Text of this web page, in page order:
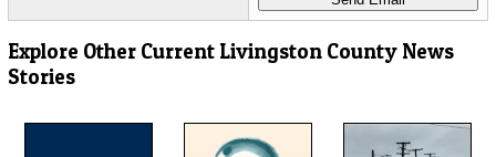
Explore Other Current Livingston County News
Stories